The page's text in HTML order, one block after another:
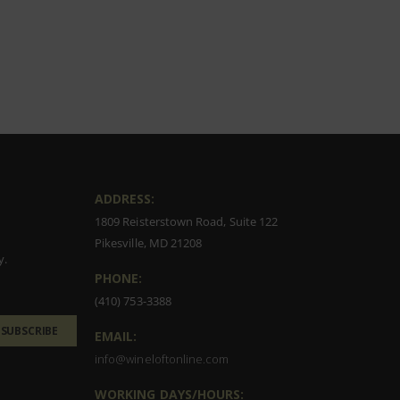
SUBSCRIBE
ADDRESS:
1809 Reisterstown Road, Suite 122
Pikesville, MD 21208
PHONE:
(410) 753-3388
EMAIL:
info@wineloftonline.com
WORKING DAYS/HOURS: